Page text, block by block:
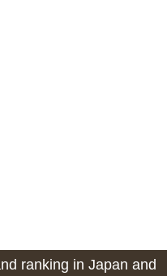
ranking in Japan and